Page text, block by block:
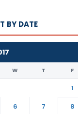
BY DATE
W T F
1
6 7 8